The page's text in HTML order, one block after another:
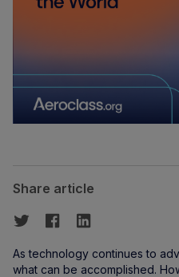
Share article
As technology continues to
what can be accomplished.